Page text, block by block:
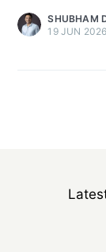
SHUBHAM
19 JUN 2026